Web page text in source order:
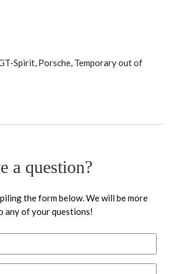
Spirit, Porsche, Temporary out of
a question?
the form below. We will be more
any of your questions!